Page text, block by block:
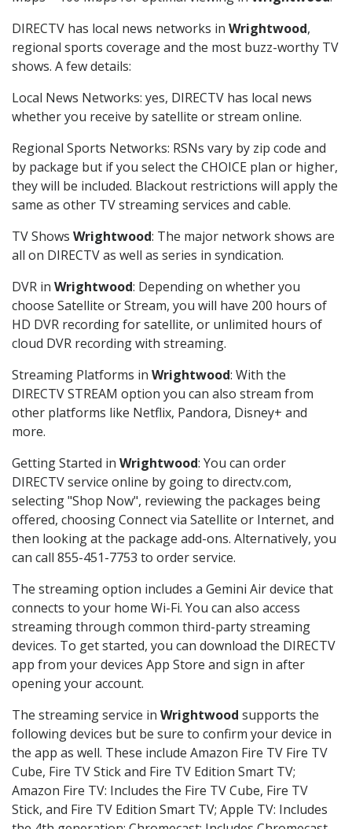
DIRECTV has local news networks in Wrightwood,
regional sports coverage and the most buzz-worthy TV
shows. A few details:
Local News Networks: yes, DIRECTV has local news
whether you receive by satellite or stream online.
Regional Sports Networks: RSNs vary by zip code and
by package but if you select the CHOICE plan or higher,
they will be included. Blackout restrictions will apply the
same as other TV streaming services and cable.
TV Shows Wrightwood: The major network shows are
all on DIRECTV as well as series in syndication.
DVR in Wrightwood: Depending on whether you
choose Satellite or Stream, you will have 200 hours of
HD DVR recording for satellite, or unlimited hours of
cloud DVR recording with streaming.
Streaming Platforms in Wrightwood: With the
DIRECTV STREAM option you can also stream from
other platforms like Netflix, Pandora, Disney+ and
more.
Getting Started in Wrightwood: You can order
DIRECTV service online by going to directv.com,
selecting "Shop Now", reviewing the packages being
offered, choosing Connect via Satellite or Internet, and
then looking at the package add-ons. Alternatively, you
can call 855-451-7753 to order service.
The streaming option includes a Gemini Air device that
connects to your home Wi-Fi. You can also access
streaming through common third-party streaming
devices. To get started, you can download the DIRECTV
app from your devices App Store and sign in after
opening your account.
The streaming service in Wrightwood supports the
following devices but be sure to confirm your device in
the app as well. These include Amazon Fire TV Fire TV
Cube, Fire TV Stick and Fire TV Edition Smart TV;
Amazon Fire TV: Includes the Fire TV Cube, Fire TV
Stick, and Fire TV Edition Smart TV; Apple TV: Includes